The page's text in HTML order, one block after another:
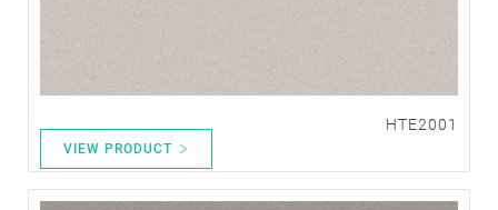
HTE2001
VIEW PRODUCT